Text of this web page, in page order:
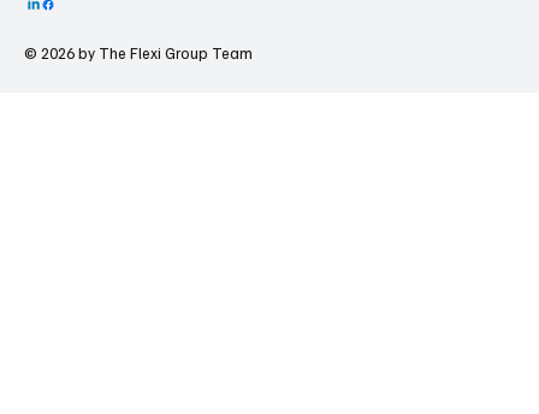
© 2026 by The Flexi Group Team